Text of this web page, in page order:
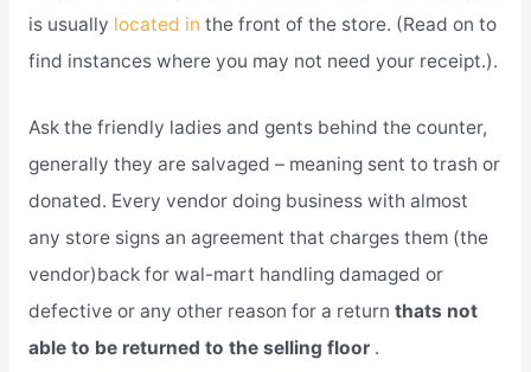
is usually located in the front of the store. (Read on to
find instances where you may not need your receipt.).
Ask the friendly ladies and gents behind the counter,
generally they are salvaged – meaning sent to trash or
donated. Every vendor doing business with almost
any store signs an agreement that charges them (the
vendor)back for wal-mart handling damaged or
defective or any other reason for a return thats not
able to be returned to the selling floor .